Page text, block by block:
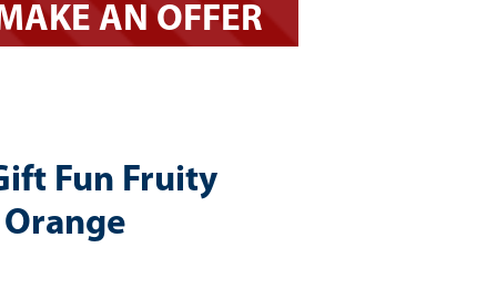
Fun Fruity
AN OFFER